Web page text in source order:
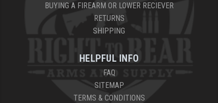
BUYING A FIREARM OR LOWER RECIEVER
RETURNS
SHIPPING
HELPFUL INFO
FAQ
SITEMAP
TERMS & CONDITIONS